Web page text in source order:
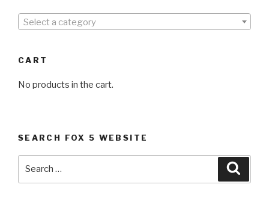
Select a category
CART
No products in the cart.
SEARCH FOX 5 WEBSITE